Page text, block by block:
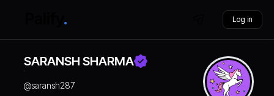
Log in
SARANSH SHARMA
@saransh287